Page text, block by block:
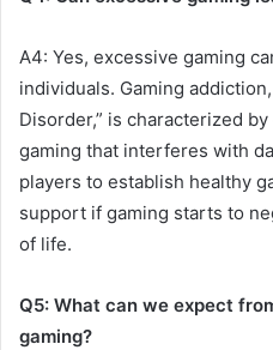
A4: Yes, excessive gaming
individuals. Gaming
Disorder,” is characterized
gaming that interferes with
players to establish healthy
support if gaming starts to
of life.
Q5: What can we expect
gaming?